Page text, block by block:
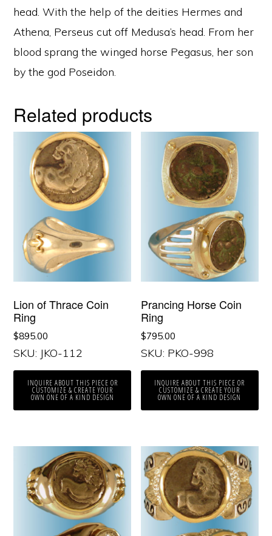
head. With the help of the deities Hermes and
Athena, Perseus cut off Medusa’s head. From her
blood sprang the winged horse Pegasus, her son
by the god Poseidon.
Related products
Lion of Thrace Coin
Ring
$895.00
SKU: JKO-112
INQUIRE ABOUT THIS PIECE OR
CUSTOMIZE & CREATE YOUR
OWN ONE OF A KIND DESIGN
Prancing Horse Coin
Ring
$795.00
SKU: PKO-998
INQUIRE ABOUT THIS PIECE OR
CUSTOMIZE & CREATE YOUR
OWN ONE OF A KIND DESIGN